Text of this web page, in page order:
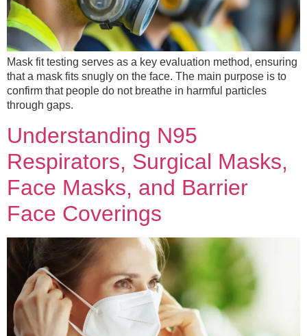
Mask fit testing serves as a key evaluation method, ensuring
that a mask fits snugly on the face. The main purpose is to
confirm that people do not breathe in harmful particles
through gaps.
Understanding N95
Respirators, Surgical Masks,
Face Masks, and Barrier
Face Coverings